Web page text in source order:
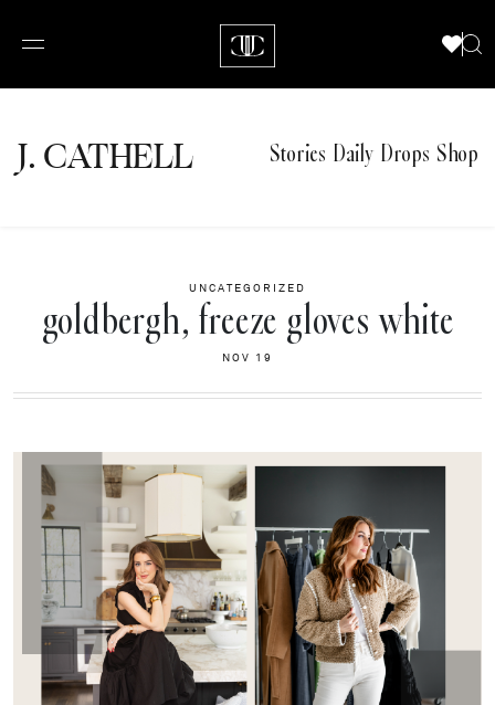
J.CATHELL Stories Daily Drops Shop
UNCATEGORIZED
goldbergh, freeze gloves white
NOV 19